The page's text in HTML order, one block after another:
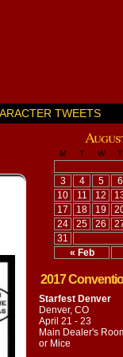
TWEETS
M T W T
« Feb
3
4 5 6
10
11 12
17
18 19
24
25 26
31
2017
Starfest Denver
Denver, CO
April 21 - 23
Main Dealer's
or Mice